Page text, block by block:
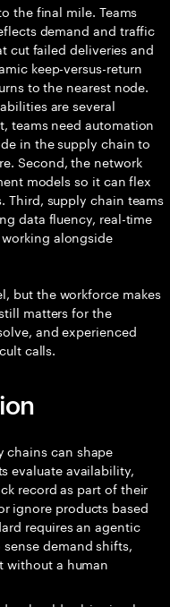
the final mile. Teams
demand and traffic
cut failed deliveries and
keep-versus-return
to the nearest node.
are several
teams need automation
in the supply chain to
Second, the network
models so it can flex
supply chain teams
data fluency, real-time
alongside
but the workforce makes
matters for the
and experienced
calls.
chains can shape
evaluate availability,
record as part of their
ignore products based
requires an agentic
demand shifts,
without a human